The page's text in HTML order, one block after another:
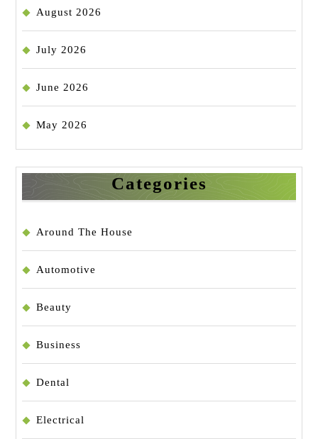
August 2026
July 2026
June 2026
May 2026
Categories
Around The House
Automotive
Beauty
Business
Dental
Electrical